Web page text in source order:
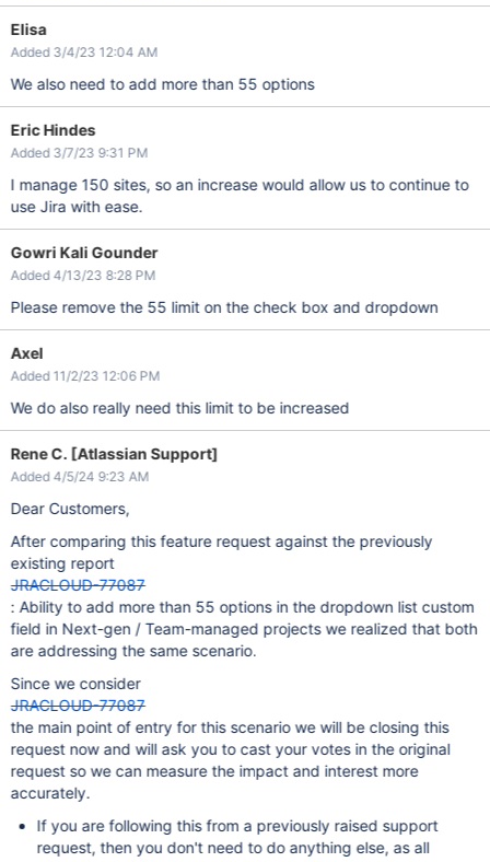
Elisa
Added 3/4/23 12:04 AM
We also need to add more than 55 options
Eric Hindes
Added 3/7/23 9:31 PM
I manage 150 sites, so an increase would allow us to continue to
use Jira with ease.
Gowri Kali Gounder
Added 4/13/23 8:28 PM
Please remove the 55 limit on the check box and dropdown
Axel
Added 11/2/23 12:06 PM
We do also really need this limit to be increased
Rene C. [Atlassian Support]
Added 4/5/24 9:23 AM
Dear Customers,
After comparing this feature request against the previously
existing report
JRACLOUD-77087
: Ability to add more than 55 options in the dropdown list custom
field in Next-gen / Team-managed projects we realized that both
are addressing the same scenario.
Since we consider
JRACLOUD-77087
the main point of entry for this scenario we will be closing this
request now and will ask you to cast your votes in the original
request so we can measure the impact and interest more
accurately.
If you are following this from a previously raised support
request, then you don't need to do anything else, as all